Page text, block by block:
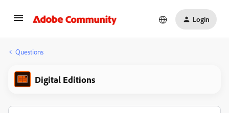
Login
Questions
Digital Editions